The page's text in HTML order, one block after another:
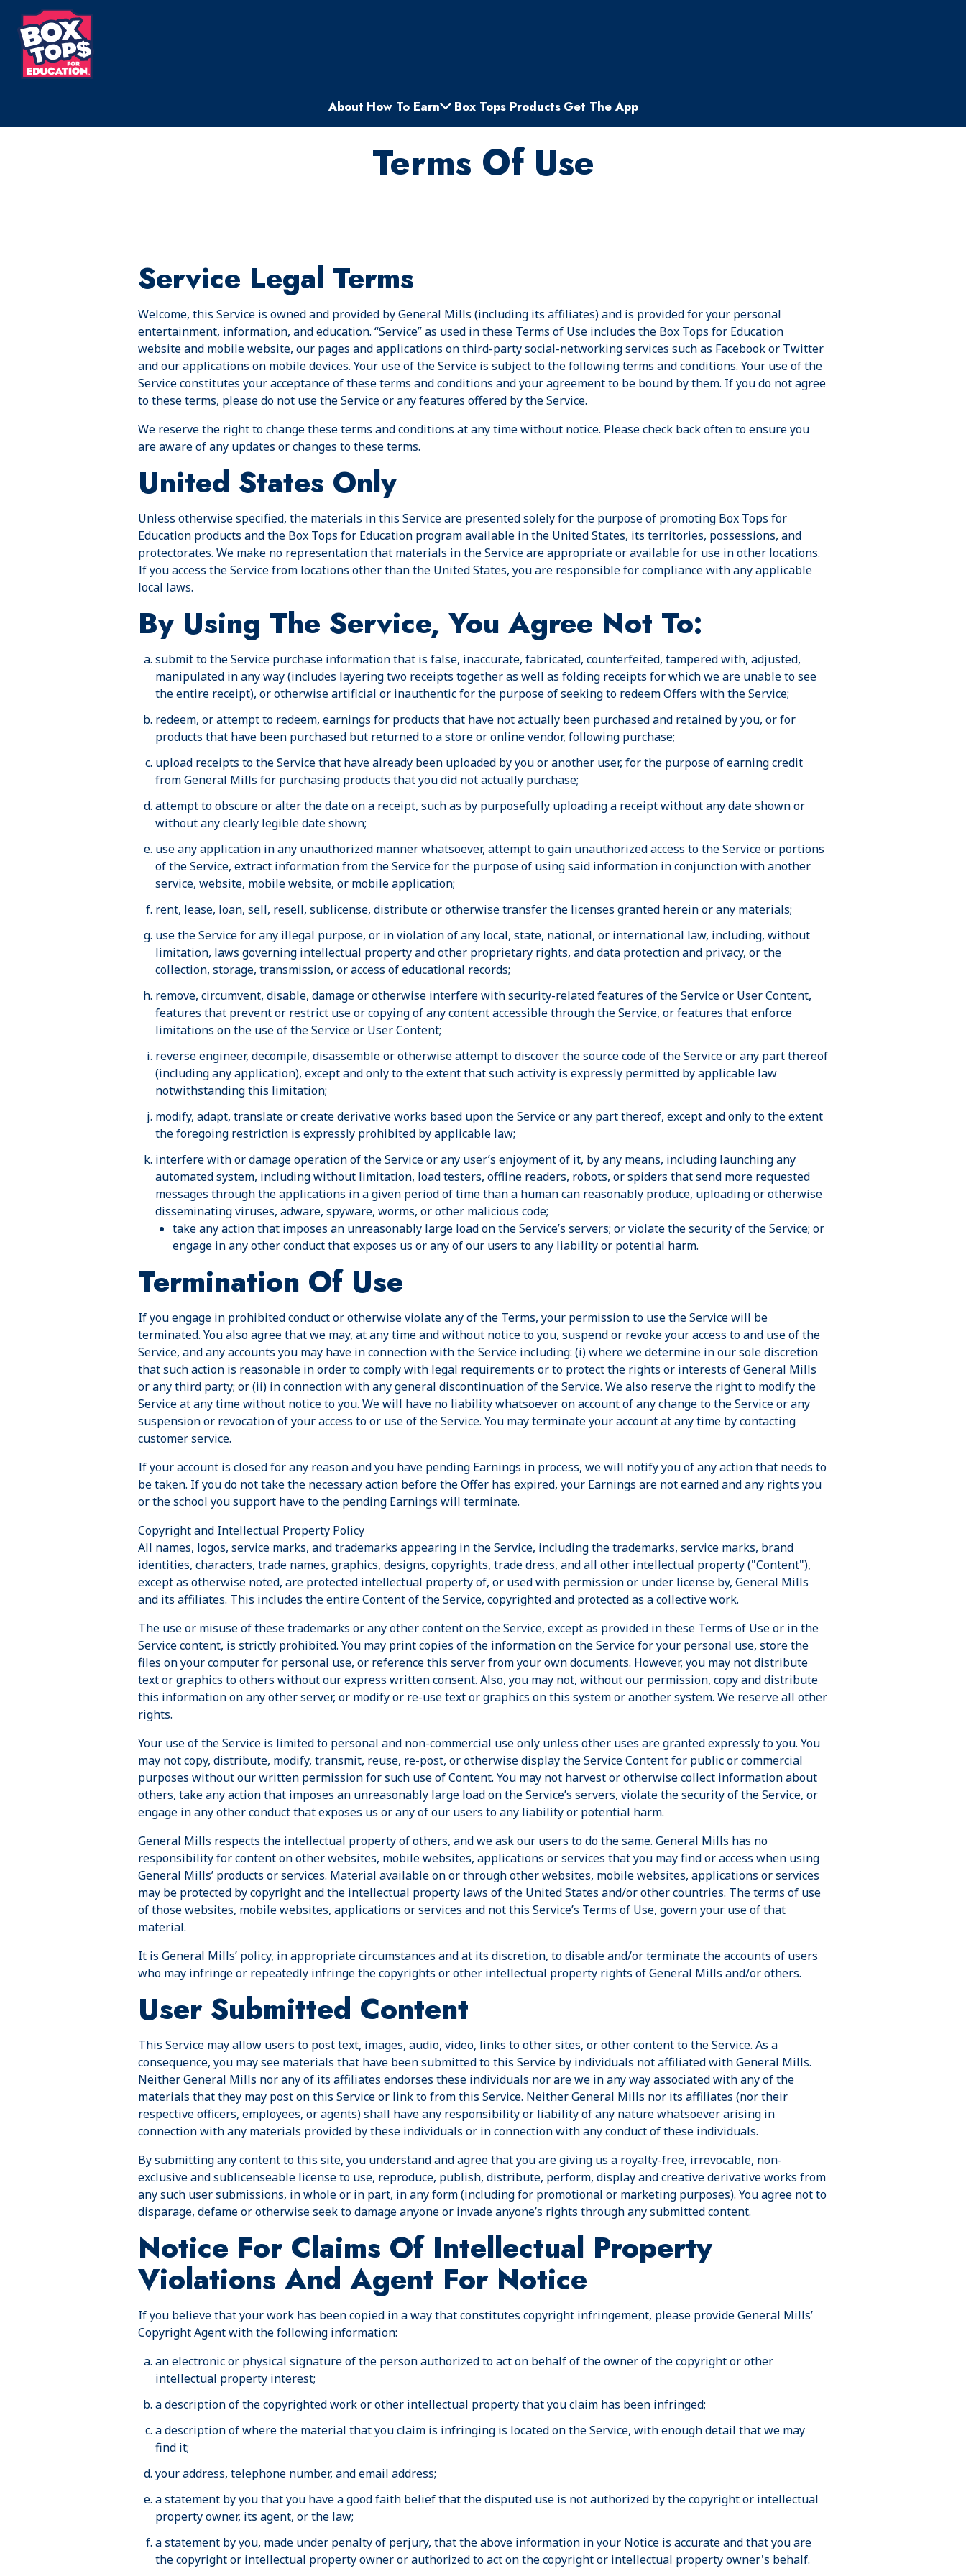
main
content
About How To Earn Box Tops Products Get The App
Terms Of Use
Service Legal Terms
Welcome, this Service is owned and provided by General Mills (including its affiliates) and is provided for your personal
entertainment, information, and education. “Service” as used in these Terms of Use includes the Box Tops for Education
website and mobile website, our pages and applications on third-party social-networking services such as Facebook or Twitter
and our applications on mobile devices. Your use of the Service is subject to the following terms and conditions. Your use of the
Service constitutes your acceptance of these terms and conditions and your agreement to be bound by them. If you do not agree
to these terms, please do not use the Service or any features offered by the Service.
We reserve the right to change these terms and conditions at any time without notice. Please check back often to ensure you
are aware of any updates or changes to these terms.
United States Only
Unless otherwise specified, the materials in this Service are presented solely for the purpose of promoting Box Tops for
Education products and the Box Tops for Education program available in the United States, its territories, possessions, and
protectorates. We make no representation that materials in the Service are appropriate or available for use in other locations.
If you access the Service from locations other than the United States, you are responsible for compliance with any applicable
local laws.
By Using The Service, You Agree Not To:
submit to the Service purchase information that is false, inaccurate, fabricated, counterfeited, tampered with, adjusted,
manipulated in any way (includes layering two receipts together as well as folding receipts for which we are unable to see
the entire receipt), or otherwise artificial or inauthentic for the purpose of seeking to redeem Offers with the Service;
redeem, or attempt to redeem, earnings for products that have not actually been purchased and retained by you, or for
products that have been purchased but returned to a store or online vendor, following purchase;
upload receipts to the Service that have already been uploaded by you or another user, for the purpose of earning credit
from General Mills for purchasing products that you did not actually purchase;
attempt to obscure or alter the date on a receipt, such as by purposefully uploading a receipt without any date shown or
without any clearly legible date shown;
use any application in any unauthorized manner whatsoever, attempt to gain unauthorized access to the Service or portions
of the Service, extract information from the Service for the purpose of using said information in conjunction with another
service, website, mobile website, or mobile application;
rent, lease, loan, sell, resell, sublicense, distribute or otherwise transfer the licenses granted herein or any materials;
use the Service for any illegal purpose, or in violation of any local, state, national, or international law, including, without
limitation, laws governing intellectual property and other proprietary rights, and data protection and privacy, or the
collection, storage, transmission, or access of educational records;
remove, circumvent, disable, damage or otherwise interfere with security-related features of the Service or User Content,
features that prevent or restrict use or copying of any content accessible through the Service, or features that enforce
limitations on the use of the Service or User Content;
reverse engineer, decompile, disassemble or otherwise attempt to discover the source code of the Service or any part thereof
(including any application), except and only to the extent that such activity is expressly permitted by applicable law
notwithstanding this limitation;
modify, adapt, translate or create derivative works based upon the Service or any part thereof, except and only to the extent
the foregoing restriction is expressly prohibited by applicable law;
interfere with or damage operation of the Service or any user’s enjoyment of it, by any means, including launching any
automated system, including without limitation, load testers, offline readers, robots, or spiders that send more requested
messages through the applications in a given period of time than a human can reasonably produce, uploading or otherwise
disseminating viruses, adware, spyware, worms, or other malicious code;
take any action that imposes an unreasonably large load on the Service’s servers; or violate the security of the Service; or
engage in any other conduct that exposes us or any of our users to any liability or potential harm.
Termination Of Use
If you engage in prohibited conduct or otherwise violate any of the Terms, your permission to use the Service will be
terminated. You also agree that we may, at any time and without notice to you, suspend or revoke your access to and use of the
Service, and any accounts you may have in connection with the Service including: (i) where we determine in our sole discretion
that such action is reasonable in order to comply with legal requirements or to protect the rights or interests of General Mills
or any third party; or (ii) in connection with any general discontinuation of the Service. We also reserve the right to modify the
Service at any time without notice to you. We will have no liability whatsoever on account of any change to the Service or any
suspension or revocation of your access to or use of the Service. You may terminate your account at any time by contacting
customer service.
If your account is closed for any reason and you have pending Earnings in process, we will notify you of any action that needs to
be taken. If you do not take the necessary action before the Offer has expired, your Earnings are not earned and any rights you
or the school you support have to the pending Earnings will terminate.
Copyright and Intellectual Property Policy
All names, logos, service marks, and trademarks appearing in the Service, including the trademarks, service marks, brand
identities, characters, trade names, graphics, designs, copyrights, trade dress, and all other intellectual property ("Content"),
except as otherwise noted, are protected intellectual property of, or used with permission or under license by, General Mills
and its affiliates. This includes the entire Content of the Service, copyrighted and protected as a collective work.
The use or misuse of these trademarks or any other content on the Service, except as provided in these Terms of Use or in the
Service content, is strictly prohibited. You may print copies of the information on the Service for your personal use, store the
files on your computer for personal use, or reference this server from your own documents. However, you may not distribute
text or graphics to others without our express written consent. Also, you may not, without our permission, copy and distribute
this information on any other server, or modify or re-use text or graphics on this system or another system. We reserve all other
rights.
Your use of the Service is limited to personal and non-commercial use only unless other uses are granted expressly to you. You
may not copy, distribute, modify, transmit, reuse, re-post, or otherwise display the Service Content for public or commercial
purposes without our written permission for such use of Content. You may not harvest or otherwise collect information about
others, take any action that imposes an unreasonably large load on the Service’s servers, violate the security of the Service, or
engage in any other conduct that exposes us or any of our users to any liability or potential harm.
General Mills respects the intellectual property of others, and we ask our users to do the same. General Mills has no
responsibility for content on other websites, mobile websites, applications or services that you may find or access when using
General Mills’ products or services. Material available on or through other websites, mobile websites, applications or services
may be protected by copyright and the intellectual property laws of the United States and/or other countries. The terms of use
of those websites, mobile websites, applications or services and not this Service’s Terms of Use, govern your use of that
material.
It is General Mills’ policy, in appropriate circumstances and at its discretion, to disable and/or terminate the accounts of users
who may infringe or repeatedly infringe the copyrights or other intellectual property rights of General Mills and/or others.
User Submitted Content
This Service may allow users to post text, images, audio, video, links to other sites, or other content to the Service. As a
consequence, you may see materials that have been submitted to this Service by individuals not affiliated with General Mills.
Neither General Mills nor any of its affiliates endorses these individuals nor are we in any way associated with any of the
materials that they may post on this Service or link to from this Service. Neither General Mills nor its affiliates (nor their
respective officers, employees, or agents) shall have any responsibility or liability of any nature whatsoever arising in
connection with any materials provided by these individuals or in connection with any conduct of these individuals.
By submitting any content to this site, you understand and agree that you are giving us a royalty-free, irrevocable, non-
exclusive and sublicenseable license to use, reproduce, publish, distribute, perform, display and creative derivative works from
any such user submissions, in whole or in part, in any form (including for promotional or marketing purposes). You agree not to
disparage, defame or otherwise seek to damage anyone or invade anyone’s rights through any submitted content.
Notice For Claims Of Intellectual Property
Violations And Agent For Notice
If you believe that your work has been copied in a way that constitutes copyright infringement, please provide General Mills’
Copyright Agent with the following information:
an electronic or physical signature of the person authorized to act on behalf of the owner of the copyright or other
intellectual property interest;
a description of the copyrighted work or other intellectual property that you claim has been infringed;
a description of where the material that you claim is infringing is located on the Service, with enough detail that we may
find it;
your address, telephone number, and email address;
a statement by you that you have a good faith belief that the disputed use is not authorized by the copyright or intellectual
property owner, its agent, or the law;
a statement by you, made under penalty of perjury, that the above information in your Notice is accurate and that you are
the copyright or intellectual property owner or authorized to act on the copyright or intellectual property owner's behalf.